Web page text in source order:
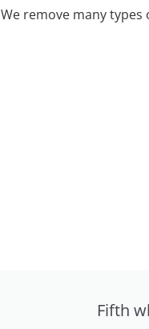
We remove many
Fifth